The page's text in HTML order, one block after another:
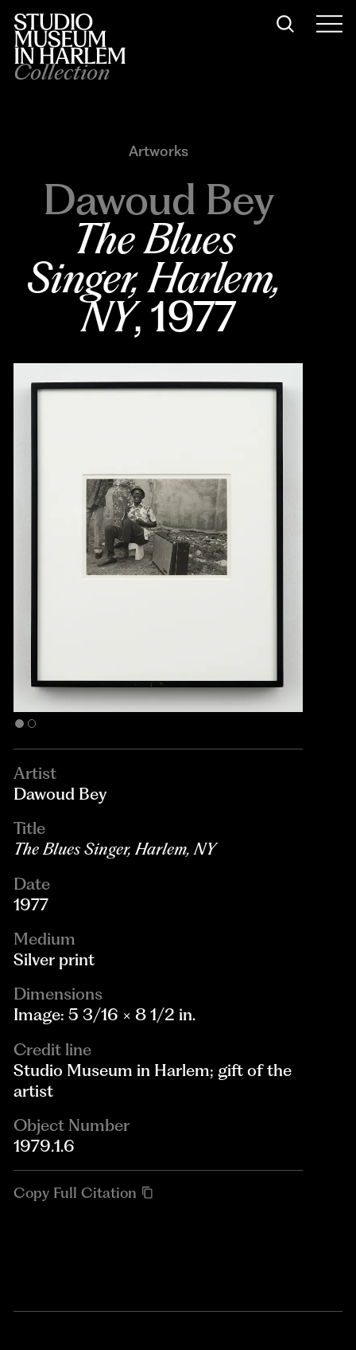
Collection
Artworks
Dawoud Bey
The Blues
Singer, Harlem,
NY, 1977
Artist
Dawoud Bey
Title
The Blues Singer, Harlem, NY
Date
1977
Medium
Silver print
Dimensions
Image: 5 3/16 × 8 1/2 in.
Credit line
Studio Museum in Harlem; gift of the
artist
Object Number
1979.1.6
Copy Full Citation